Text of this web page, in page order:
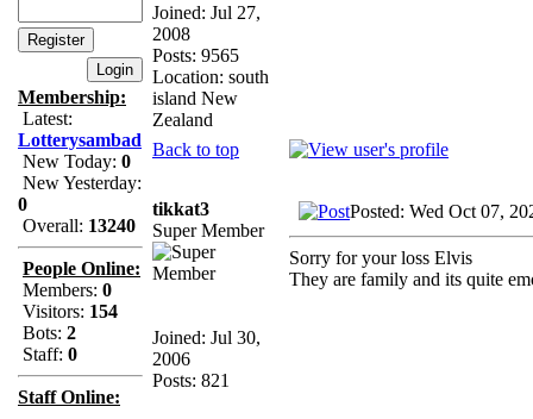
Membership:
Latest:
Lotterysambad
New Today: 0
New Yesterday:
0
Overall: 13240
People Online:
Members: 0
Visitors: 154
Bots: 2
Staff: 0
Staff Online:
Joined: Jul 27,
2008
Posts: 9565
Location: south
island New
Zealand
Back to top
tikkat3
Super Member
Joined: Jul 30,
2006
Posts: 821
Posted: Wed Oct 07,
Sorry for your loss Elvis
They are family and its quite